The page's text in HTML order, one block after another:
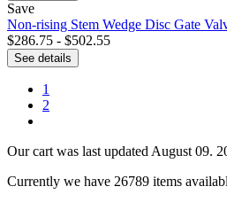
Save
Non-rising Stem Wedge Disc Gate
$286.75 - $502.55
See details
1
2
Our cart was last updated August 09.
Currently we have 26789 items